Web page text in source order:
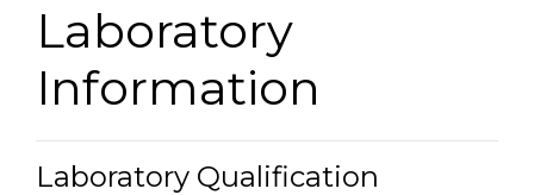
Laboratory
Information
Laboratory Qualification